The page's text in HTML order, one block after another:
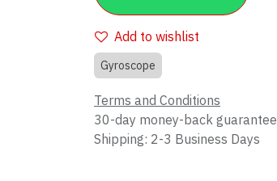
Add to wishlist
Gyroscope
Terms and Conditions
30-day money-back guarantee
Shipping: 2-3 Business Days